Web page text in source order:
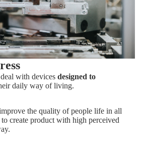
with devices designed to
daily way of living.
the quality of people life in all
create product with high perceived